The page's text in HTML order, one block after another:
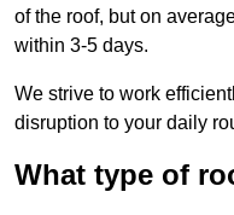
of the roof, but on
within 3-5 days.
We strive to work
disruption to your daily
What type of